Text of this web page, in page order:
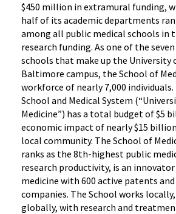
$450 million in extramural funding,
half of its academic departments
among all public medical schools in
research funding. As one of the
schools that make up the University
Baltimore campus, the School of
workforce of nearly 7,000
School and Medical System
Medicine”) has a total budget of $5
economic impact of nearly $15
local community. The School of
ranks as the 8th-highest public
research productivity, is an
medicine with 600 active patents
companies. The School works
globally, with research and